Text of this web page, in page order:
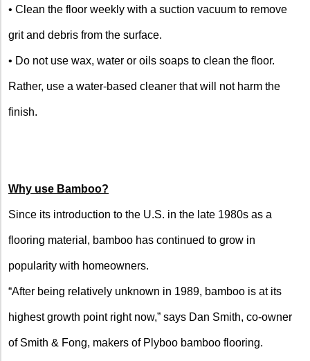
• Clean the floor weekly with a suction vacuum to remove
grit and debris from the surface.
• Do not use wax, water or oils soaps to clean the floor.
Rather, use a water-based cleaner that will not harm the
finish.
Why use Bamboo?
Since its introduction to the U.S. in the late 1980s as a
flooring material, bamboo has continued to grow in
popularity with homeowners.
“After being relatively unknown in 1989, bamboo is at its
highest growth point right now,” says Dan Smith, co-owner
of Smith & Fong, makers of Plyboo bamboo flooring.